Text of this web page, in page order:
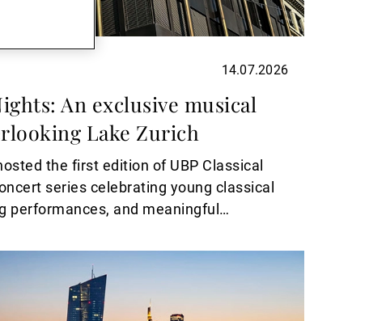
14.07.2026
An exclusive musical
Lake Zurich
the first edition of UBP Classical
series celebrating young classical
performances, and meaningful